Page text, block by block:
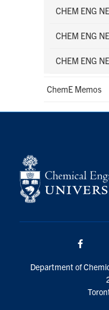
CHEM ENG
CHEM ENG
CHEM ENG
ChemE Memos
Department of